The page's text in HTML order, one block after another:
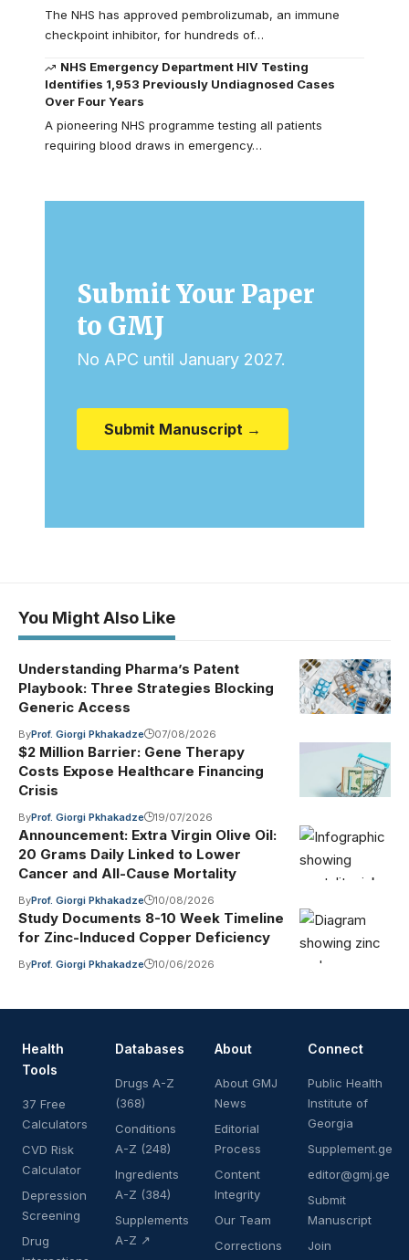
The NHS has approved pembrolizumab, an immune
checkpoint inhibitor, for hundreds of…
NHS Emergency Department HIV Testing
Identifies 1,953 Previously Undiagnosed Cases
Over Four Years
A pioneering NHS programme testing all patients
requiring blood draws in emergency…
Submit Your Paper
to GMJ
No APC until January 2027.
Submit Manuscript →
You Might Also Like
Understanding Pharma’s Patent
Playbook: Three Strategies Blocking
Generic Access
ByProf. Giorgi Pkhakadze 07/08/2026
$2 Million Barrier: Gene Therapy
Costs Expose Healthcare Financing
Crisis
ByProf. Giorgi Pkhakadze 19/07/2026
Announcement: Extra Virgin Olive Oil:
20 Grams Daily Linked to Lower
Cancer and All-Cause Mortality
ByProf. Giorgi Pkhakadze 10/08/2026
Study Documents 8-10 Week Timeline
for Zinc-Induced Copper Deficiency
ByProf. Giorgi Pkhakadze 10/06/2026
Health
Tools
37 Free
Calculators
CVD Risk
Calculator
Depression
Screening
Drug
Databases
Drugs A-Z
(368)
Conditions
A-Z (248)
Ingredients
A-Z (384)
Supplements
A-Z ↗
About
About GMJ
News
Editorial
Process
Content
Integrity
Our Team
Corrections
Connect
Public Health
Institute of
Georgia
Supplement.ge
editor@gmj.ge
Submit
Manuscript
Join